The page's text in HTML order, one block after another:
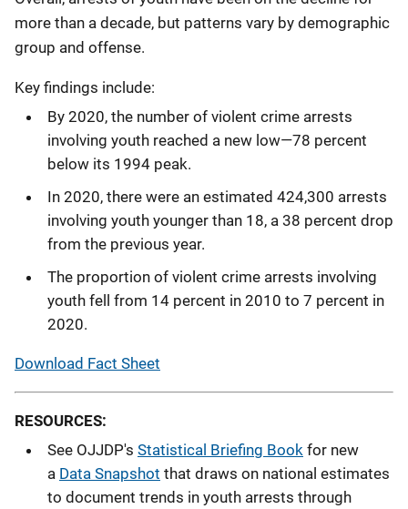
more than a decade, but patterns vary by demographic
group and offense.
Key findings include:
By 2020, the number of violent crime arrests
involving youth reached a new low—78 percent
below its 1994 peak.
In 2020, there were an estimated 424,300 arrests
involving youth younger than 18, a 38 percent drop
from the previous year.
The proportion of violent crime arrests involving
youth fell from 14 percent in 2010 to 7 percent in
2020.
Download Fact Sheet
RESOURCES:
See OJJDP's Statistical Briefing Book for new
a Data Snapshot that draws on national estimates
to document trends in youth arrests through